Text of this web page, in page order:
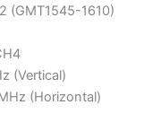
(GMT1545-1610)
(Vertical)
(Horizontal)